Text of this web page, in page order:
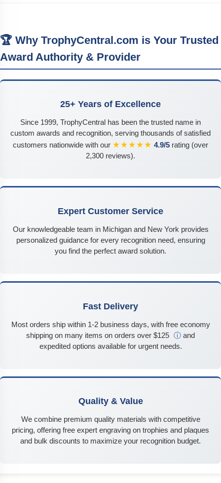
🏆 Why TrophyCentral.com is Your Trusted
Award Authority & Provider
25+ Years of Excellence
Since 1999, TrophyCentral has been the trusted name in
custom awards and recognition, serving thousands of satisfied
customers nationwide with our ★★★★★ 4.9/5 rating (over
2,300 reviews).
Expert Customer Service
Our knowledgeable team in Michigan and New York provides
personalized guidance for every recognition need, ensuring
you find the perfect award solution.
Fast Delivery
Most orders ship within 1-2 business days, with free economy
shipping on many items on orders over $125 ⓘ and
expedited options available for urgent needs.
Quality & Value
We combine premium quality materials with competitive
pricing, offering free expert engraving on trophies and plaques
and bulk discounts to maximize your recognition budget.